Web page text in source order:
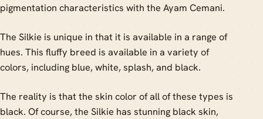
pigmentation characteristics with the Ayam Cemani.
The Silkie is unique in that it is available in a range of
hues. This fluffy breed is available in a variety of
colors, including blue, white, splash, and black.
The reality is that the skin color of all of these types is
black. Of course, the Silkie has stunning black skin,